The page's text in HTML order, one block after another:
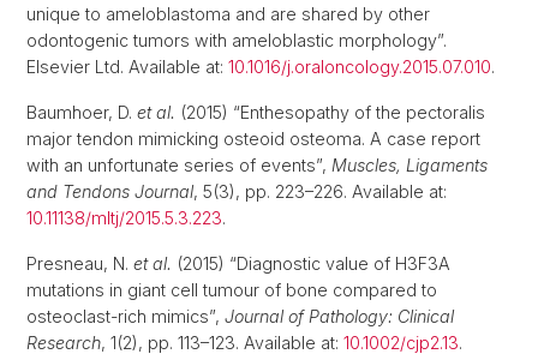
unique to ameloblastoma and are shared by other
odontogenic tumors with ameloblastic morphology”.
Elsevier Ltd. Available at: 10.1016/j.oraloncology.2015.07.010.
Baumhoer, D. et al. (2015) “Enthesopathy of the pectoralis
major tendon mimicking osteoid osteoma. A case report
with an unfortunate series of events”, Muscles, Ligaments
and Tendons Journal, 5(3), pp. 223–226. Available at:
10.11138/mltj/2015.5.3.223.
Presneau, N. et al. (2015) “Diagnostic value of H3F3A
mutations in giant cell tumour of bone compared to
osteoclast-rich mimics”, Journal of Pathology: Clinical
Research, 1(2), pp. 113–123. Available at: 10.1002/cjp2.13.